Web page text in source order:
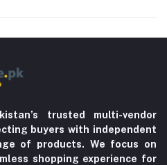
trusted multi-vendor
buyers with independent
of products. We focus on
shopping experience for